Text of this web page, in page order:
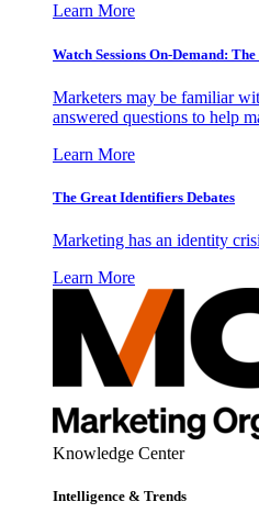
Learn More
Watch Sessions On-Demand:
Marketers may be familiar
answered questions to help
Learn More
The Great Identifiers Debates
Marketing has an identity
Learn More
Knowledge Center
Intelligence & Trends